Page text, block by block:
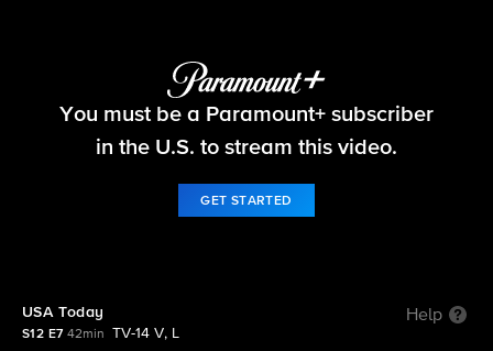
Blue Bloods
You must be a Paramount+ subscriber
in the U.S. to stream this video.
GET STARTED
USA Today Help
S12 E7 42min
TV-14 V, L